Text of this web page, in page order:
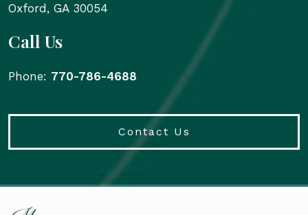
Oxford , GA 30054
Call Us
Phone: 770-786-4688
Contact Us